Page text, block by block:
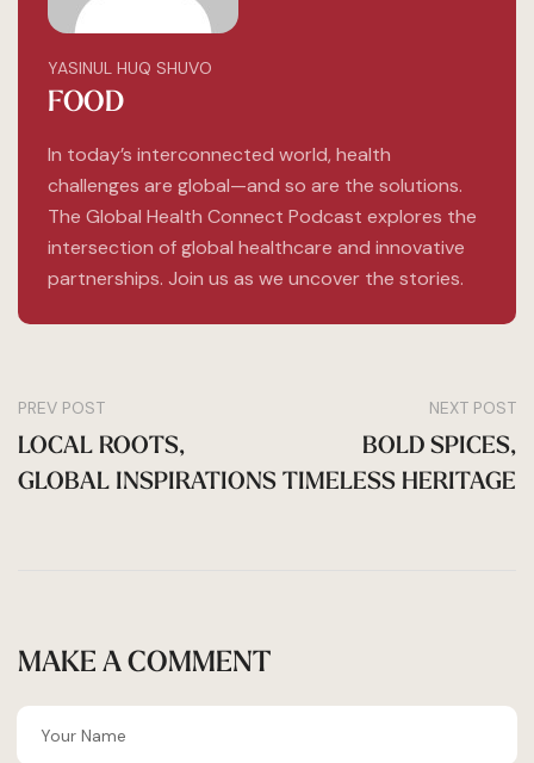
YASINUL HUQ SHUVO
FOOD
In today’s interconnected world, health
challenges are global—and so are the solutions.
The Global Health Connect Podcast explores the
intersection of global healthcare and innovative
partnerships. Join us as we uncover the stories.
PREV POST
LOCAL ROOTS,
GLOBAL INSPIRATIONS
NEXT POST
BOLD SPICES,
TIMELESS HERITAGE
MAKE A COMMENT